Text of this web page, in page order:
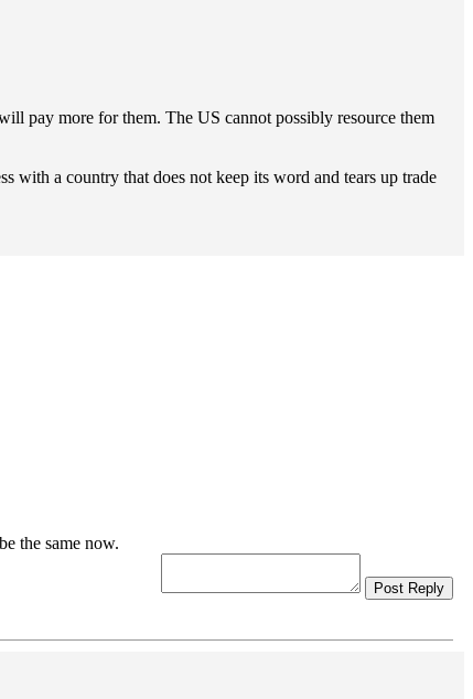
pay more for them. The US cannot possibly resource them
with a country that does not keep its word and tears up trade
the same now.
Post Reply